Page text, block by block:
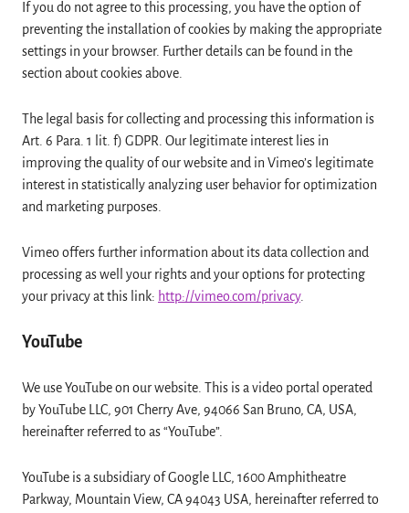
If you do not agree to this processing, you have the option of
preventing the installation of cookies by making the appropriate
settings in your browser. Further details can be found in the
section about cookies above.
The legal basis for collecting and processing this information is
Art. 6 Para. 1 lit. f) GDPR. Our legitimate interest lies in
improving the quality of our website and in Vimeo’s legitimate
interest in statistically analyzing user behavior for optimization
and marketing purposes.
Vimeo offers further information about its data collection and
processing as well your rights and your options for protecting
your privacy at this link: http://vimeo.com/privacy.
YouTube
We use YouTube on our website. This is a video portal operated
by YouTube LLC, 901 Cherry Ave, 94066 San Bruno, CA, USA,
hereinafter referred to as “YouTube”.
YouTube is a subsidiary of Google LLC, 1600 Amphitheatre
Parkway, Mountain View, CA 94043 USA, hereinafter referred to